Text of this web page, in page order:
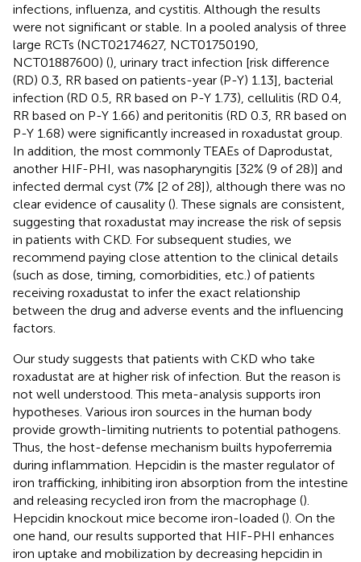
infections, influenza, and cystitis. Although the results
were not significant or stable. In a pooled analysis of three
large RCTs (NCT02174627, NCT01750190,
NCT01887600) (), urinary tract infection [risk difference
(RD) 0.3, RR based on patients-year (P-Y) 1.13], bacterial
infection (RD 0.5, RR based on P-Y 1.73), cellulitis (RD 0.4,
RR based on P-Y 1.66) and peritonitis (RD 0.3, RR based on
P-Y 1.68) were significantly increased in roxadustat group.
In addition, the most commonly TEAEs of Daprodustat,
another HIF-PHI, was nasopharyngitis [32% (9 of 28)] and
infected dermal cyst (7% [2 of 28]), although there was no
clear evidence of causality (). These signals are consistent,
suggesting that roxadustat may increase the risk of sepsis
in patients with CKD. For subsequent studies, we
recommend paying close attention to the clinical details
(such as dose, timing, comorbidities, etc.) of patients
receiving roxadustat to infer the exact relationship
between the drug and adverse events and the influencing
factors.
Our study suggests that patients with CKD who take
roxadustat are at higher risk of infection. But the reason is
not well understood. This meta-analysis supports iron
hypotheses. Various iron sources in the human body
provide growth-limiting nutrients to potential pathogens.
Thus, the host-defense mechanism builts hypoferremia
during inflammation. Hepcidin is the master regulator of
iron trafficking, inhibiting iron absorption from the intestine
and releasing recycled iron from the macrophage ().
Hepcidin knockout mice become iron-loaded (). On the
one hand, our results supported that HIF-PHI enhances
iron uptake and mobilization by decreasing hepcidin in